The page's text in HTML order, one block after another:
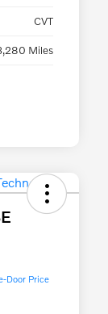
CVT
Miles
Door Price